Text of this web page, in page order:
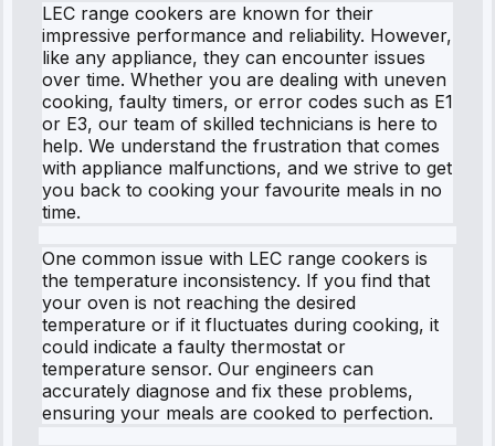
LEC range cookers are known for their
impressive performance and reliability. However,
like any appliance, they can encounter issues
over time. Whether you are dealing with uneven
cooking, faulty timers, or error codes such as E1
or E3, our team of skilled technicians is here to
help. We understand the frustration that comes
with appliance malfunctions, and we strive to get
you back to cooking your favourite meals in no
time.
One common issue with LEC range cookers is
the temperature inconsistency. If you find that
your oven is not reaching the desired
temperature or if it fluctuates during cooking, it
could indicate a faulty thermostat or
temperature sensor. Our engineers can
accurately diagnose and fix these problems,
ensuring your meals are cooked to perfection.